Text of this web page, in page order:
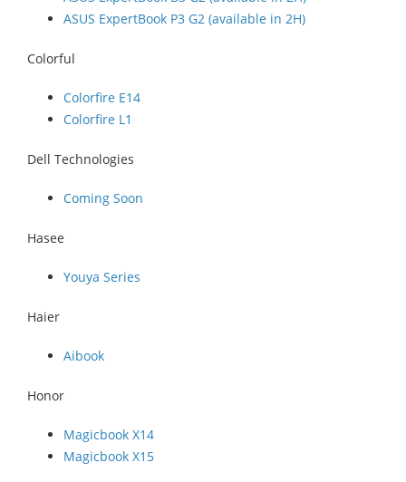
ASUS ExpertBook P3 G2 (available in 2H)
Colorful
Colorfire E14
Colorfire L1
Dell Technologies
Coming Soon
Hasee
Youya Series
Haier
Aibook
Honor
Magicbook X14
Magicbook X15